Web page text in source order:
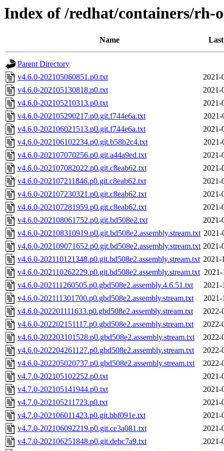
Index of /redhat/containers/rh-
Name
Parent Directory
v4.6.0-202105060851.p0.txt
2021-
v4.6.0-202105130818.p0.txt
2021-
v4.6.0-202105210313.p0.txt
2021-
v4.6.0-202105290217.p0.git.f744e6a.txt
2021-
v4.6.0-202106021513.p0.git.f744e6a.txt
2021-
v4.6.0-202106102234.p0.git.b58b2c4.txt
2021-
v4.6.0-202107070256.p0.git.a44a9ed.txt
2021-
v4.6.0-202107082022.p0.git.c8eab62.txt
2021-
v4.6.0-202107211846.p0.git.c8eab62.txt
2021-
v4.6.0-202107230321.p0.git.c8eab62.txt
2021-
v4.6.0-202107281959.p0.git.c8eab62.txt
2021-
v4.6.0-202108061752.p0.git.bd508e2.txt
2021-
v4.6.0-202108310919.p0.git.bd508e2.assembly.stream.txt 2021-
v4.6.0-202109071652.p0.git.bd508e2.assembly.stream.txt 2021-
v4.6.0-202110121348.p0.git.bd508e2.assembly.stream.txt 2021-
v4.6.0-202110262229.p0.git.bd508e2.assembly.stream.txt 2021-
v4.6.0-202111260505.p0.gbd508e2.assembly.4.6.51.txt
2021-
v4.6.0-202111301700.p0.gbd508e2.assembly.stream.txt
2021-
v4.6.0-202201111633.p0.gbd508e2.assembly.stream.txt
2022-
v4.6.0-202202151117.p0.gbd508e2.assembly.stream.txt
2022-
v4.6.0-202203101528.p0.gbd508e2.assembly.stream.txt
2022-
v4.6.0-202204261127.p0.gbd508e2.assembly.stream.txt
2022-
v4.6.0-202205020737.p0.gbd508e2.assembly.stream.txt
2022-
v4.7.0-202105102252.p0.txt
2021-
v4.7.0-202105141944.p0.txt
2021-
v4.7.0-202105211723.p0.txt
2021-
v4.7.0-202106011423.p0.git.bbf091e.txt
2021-
v4.7.0-202106092219.p0.git.ce3a081.txt
2021-
v4.7.0-202106251848.p0.git.debc7a9.txt
2021-